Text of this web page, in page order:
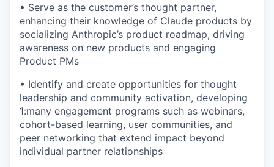
• Serve as the customer’s thought partner,
enhancing their knowledge of Claude products by
socializing Anthropic’s product roadmap, driving
awareness on new products and engaging
Product PMs
• Identify and create opportunities for thought
leadership and community activation, developing
1:many engagement programs such as webinars,
cohort-based learning, user communities, and
peer networking that extend impact beyond
individual partner relationships